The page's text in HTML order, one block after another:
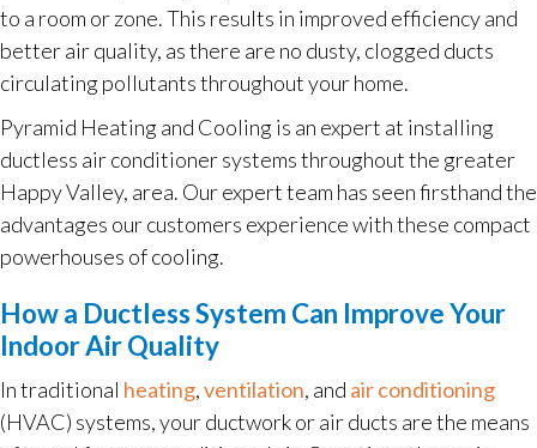
to a room or zone. This results in improved efficiency and
better air quality, as there are no dusty, clogged ducts
circulating pollutants throughout your home.
Pyramid Heating and Cooling is an expert at installing
ductless air conditioner systems throughout the greater
Happy Valley, area. Our expert team has seen firsthand the
advantages our customers experience with these compact
powerhouses of cooling.
How a Ductless System Can Improve Your
Indoor Air Quality
In traditional heating,ventilation, and air conditioning
(HVAC) systems, your ductwork or air ducts are the means